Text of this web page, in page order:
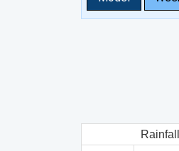
Rainfall